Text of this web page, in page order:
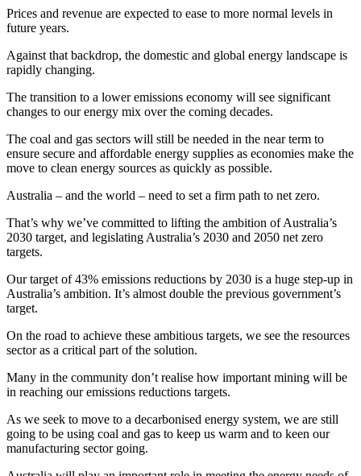
Prices and revenue are expected to ease to more normal levels in
future years.
Against that backdrop, the domestic and global energy landscape is
rapidly changing.
The transition to a lower emissions economy will see significant
changes to our energy mix over the coming decades.
The coal and gas sectors will still be needed in the near term to
ensure secure and affordable energy supplies as economies make the
move to clean energy sources as quickly as possible.
Australia – and the world – need to set a firm path to net zero.
That’s why we’ve committed to lifting the ambition of Australia’s
2030 target, and legislating Australia’s 2030 and 2050 net zero
targets.
Our target of 43% emissions reductions by 2030 is a huge step‑up in
Australia’s ambition. It’s almost double the previous government’s
target.
On the road to achieve these ambitious targets, we see the resources
sector as a critical part of the solution.
Many in the community don’t realise how important mining will be
in reaching our emissions reductions targets.
As we seek to move to a decarbonised energy system, we are still
going to be using coal and gas to keep us warm and to keen our
manufacturing sector going.